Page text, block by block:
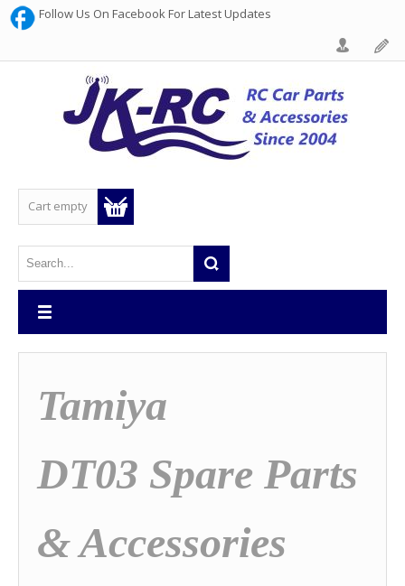
Follow Us On Facebook For Latest Updates
Cart empty
Tamiya
DT03 Spare Parts
& Accessories